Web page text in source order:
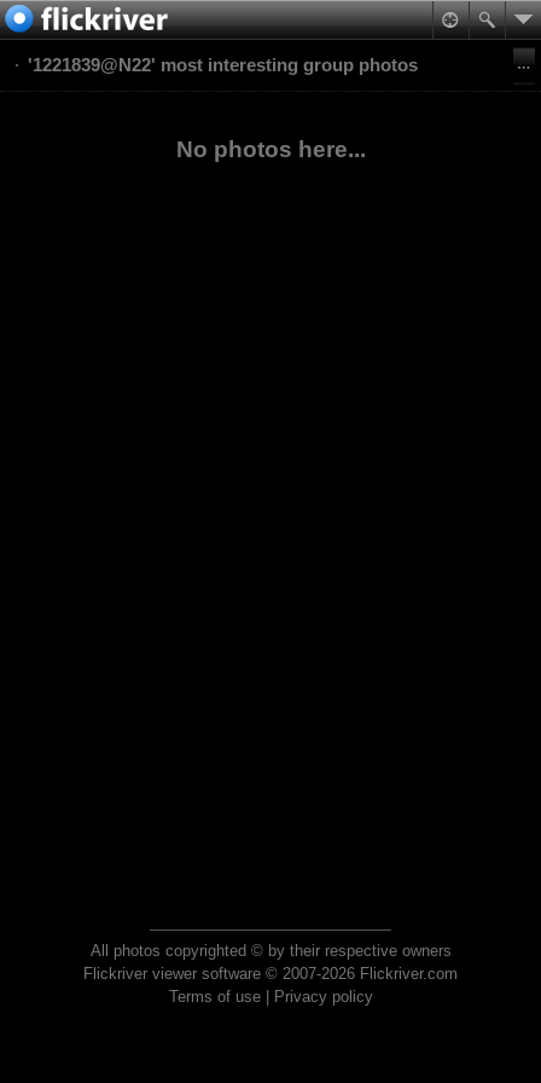
'1221839@N22' most interesting group photos
No photos here...
All photos copyrighted © by their respective owners
Flickriver viewer software © 2007-2026 Flickriver.com
Terms of use| Privacy policy